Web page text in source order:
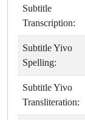
Subtitle
Transcription:
Subtitle Yivo
Spelling:
Subtitle Yivo
Transliteration: